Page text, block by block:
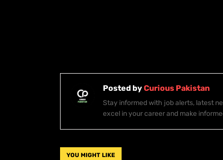
Posted byCurious Pakistan
Stay informed with job alerts, latest
excel in your career and make
YOU MIGHT LIKE